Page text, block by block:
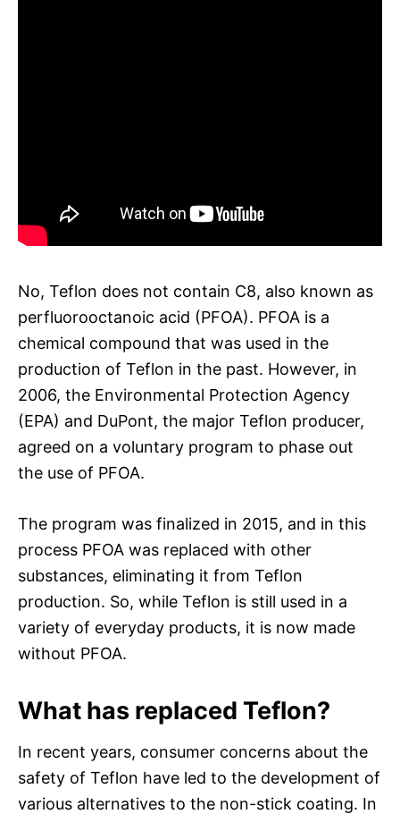
No, Teflon does not contain C8, also known as
perfluorooctanoic acid (PFOA). PFOA is a
chemical compound that was used in the
production of Teflon in the past. However, in
2006, the Environmental Protection Agency
(EPA) and DuPont, the major Teflon producer,
agreed on a voluntary program to phase out
the use of PFOA.
The program was finalized in 2015, and in this
process PFOA was replaced with other
substances, eliminating it from Teflon
production. So, while Teflon is still used in a
variety of everyday products, it is now made
without PFOA.
What has replaced Teflon?
In recent years, consumer concerns about the
safety of Teflon have led to the development of
various alternatives to the non-stick coating. In